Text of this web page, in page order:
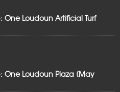
One Loudoun Artificial Turf
One Loudoun Plaza [May